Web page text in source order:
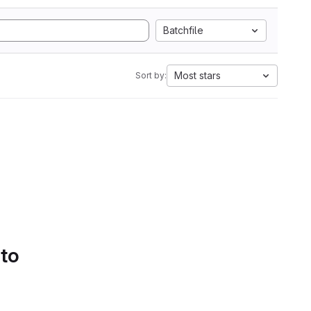
Batchfile
Sort by: Most stars